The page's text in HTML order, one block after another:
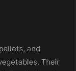
and
Their